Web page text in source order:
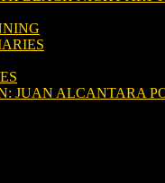
JUAN ALCANTARA